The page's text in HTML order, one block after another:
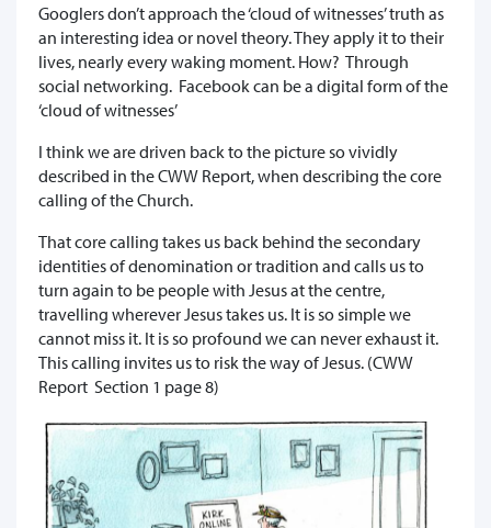
Googlers don’t approach the ‘cloud of witnesses’ truth as
an interesting idea or novel theory. They apply it to their
lives, nearly every waking moment. How? Through
social networking. Facebook can be a digital form of the
‘cloud of witnesses’
I think we are driven back to the picture so vividly
described in the CWW Report, when describing the core
calling of the Church.
That core calling takes us back behind the secondary
identities of denomination or tradition and calls us to
turn again to be people with Jesus at the centre,
travelling wherever Jesus takes us. It is so simple we
cannot miss it. It is so profound we can never exhaust it.
This calling invites us to risk the way of Jesus. (CWW
Report Section 1 page 8)